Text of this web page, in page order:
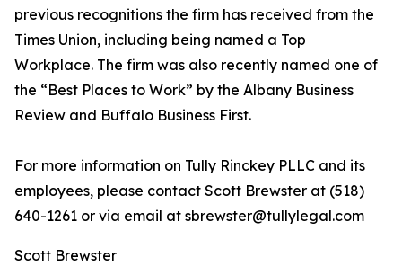
previous recognitions the firm has received from the
Times Union, including being named a Top
Workplace. The firm was also recently named one of
the “Best Places to Work” by the Albany Business
Review and Buffalo Business First.
For more information on Tully Rinckey PLLC and its
employees, please contact Scott Brewster at (518)
640-1261 or via email at sbrewster@tullylegal.com
Scott Brewster